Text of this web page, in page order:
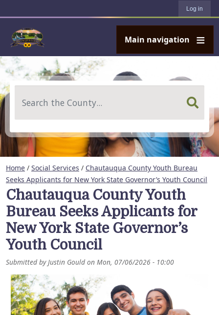
Log in
Main navigation
Home / Social Services / Chautauqua County Youth Bureau
Seeks Applicants for New York State Governor’s Youth Council
Chautauqua County Youth
Bureau Seeks Applicants for
New York State Governor’s
Youth Council
Submitted byJustin Gould on Mon, 07/06/2026 - 10:00